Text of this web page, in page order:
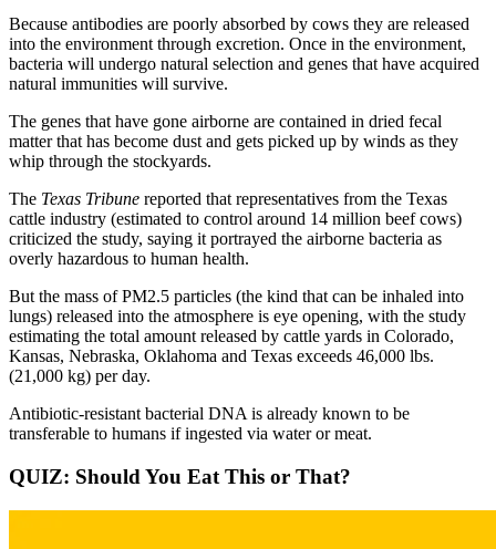
Because antibodies are poorly absorbed by cows they are released
into the environment through excretion. Once in the environment,
bacteria will undergo natural selection and genes that have acquired
natural immunities will survive.
The genes that have gone airborne are contained in dried fecal
matter that has become dust and gets picked up by winds as they
whip through the stockyards.
The Texas Tribune reported that representatives from the Texas
cattle industry (estimated to control around 14 million beef cows)
criticized the study, saying it portrayed the airborne bacteria as
overly hazardous to human health.
But the mass of PM2.5 particles (the kind that can be inhaled into
lungs) released into the atmosphere is eye opening, with the study
estimating the total amount released by cattle yards in Colorado,
Kansas, Nebraska, Oklahoma and Texas exceeds 46,000 lbs.
(21,000 kg) per day.
Antibiotic-resistant bacterial DNA is already known to be
transferable to humans if ingested via water or meat.
QUIZ: Should You Eat This or That?